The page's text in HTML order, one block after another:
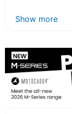
Show more